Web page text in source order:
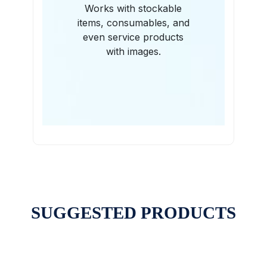
Works with stockable
items, consumables, and
even service products
with images.
SUGGESTED PRODUCTS